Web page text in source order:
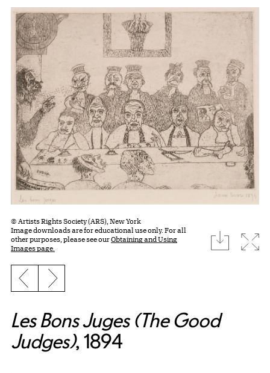
© Artists Rights Society (ARS), New York
Image downloads are for educational use only. For all
other purposes, please see ourObtaining and Using
Images page.
download
Previous slide
Next slide
Les Bons Juges (The Good
Judges), 1894